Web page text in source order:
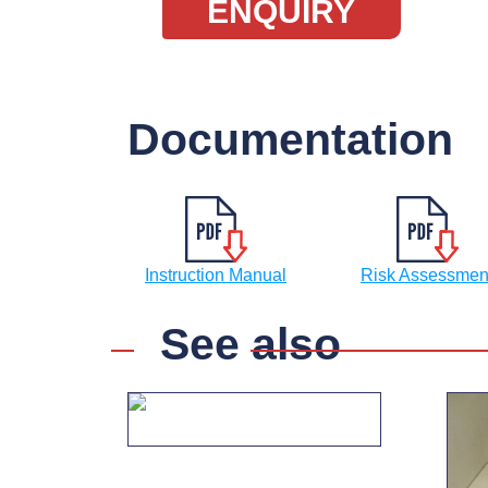
ENQUIRY
Documentation
Instruction Manual Risk
See also